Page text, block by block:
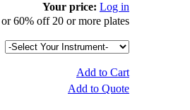
Your price: Log in
60% off 20 or more plates
Add to Cart
Add to Quote